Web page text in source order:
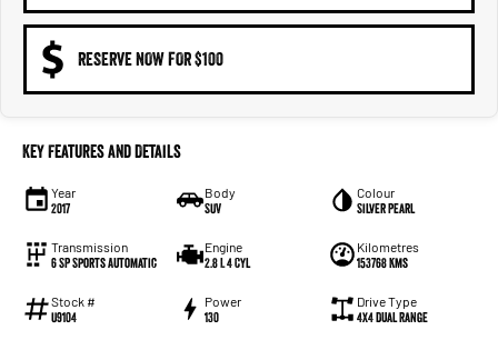
RESERVE NOW FOR $100
Key Features and Details
Year
2017
Body
SUV
Colour
Silver Pearl
Transmission
6 SP Sports Automatic
Engine
2.8 L 4 Cyl
Kilometres
153768 Kms
Stock #
U9104
Power
130
Drive Type
4X4 Dual Range